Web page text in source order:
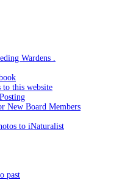
Wardens .
this website
New Board Members
to iNaturalist
past